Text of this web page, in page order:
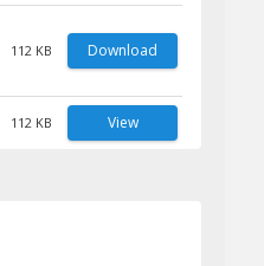
112 KB Download
112 KB View